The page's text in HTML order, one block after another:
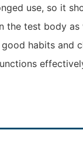
use, so it
the test body as
habits and